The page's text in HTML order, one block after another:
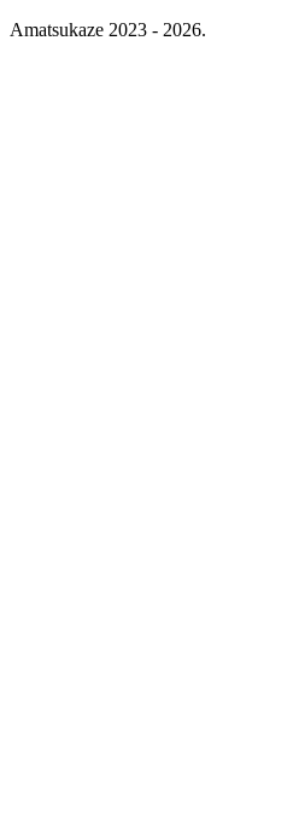
Amatsukaze 2023 - 2026.